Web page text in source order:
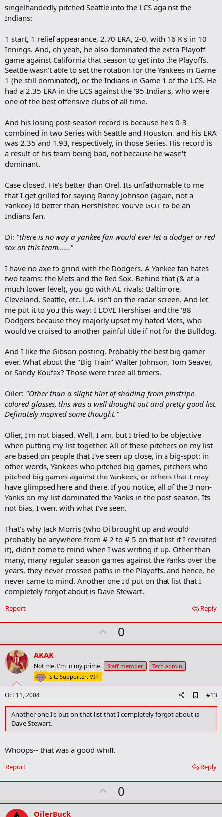
singelhandedly pitched Seattle into the LCS against the
Indians:
1 start, 1 relief appearance, 2.70 ERA, 2-0, with 16 K's in 10
Innings. And, oh yeah, he also dominated the extra Playoff
game against California that season to get into the Playoffs.
Seattle wasn't able to set the rotation for the Yankees in Game
1 (he still dominated), or the Indians in Game 1 of the LCS. He
had a 2.35 ERA in the LCS against the '95 Indians, who were
one of the best offensive clubs of all time.
And his losing post-season record is because he's 0-3
combined in two Series with Seattle and Houston, and his ERA
was 2.35 and 1.93, respectively, in those Series. His record is
a result of his team being bad, not because he wasn't
dominant.
Case closed. He's better than Orel. Its unfathomable to me
that I get grilled for saying Randy Johnson (again, not a
Yankee) id better than Hershisher. You've GOT to be an
Indians fan.
Di: "there is no way a yankee fan would ever let a dodger or red
sox on this team......"
I have no axe to grind with the Dodgers. A Yankee fan hates
two teams: the Mets and the Red Sox. Behind that (& at a
much lower level), you go with AL rivals: Baltimore,
Cleveland, Seattle, etc. L.A. isn't on the radar screen. And let
me put it to you this way: I LOVE Hershiser and the '88
Dodgers because they majorly upset my hated Mets, who
would've cruised to another painful title if not for the Bulldog.
And I like the Gibson posting. Probably the best big gamer
ever. What about the "Big Train" Walter Johnson, Tom Seaver,
or Sandy Koufax? Those were three all timers.
Oiler: "Other than a slight hint of shading from pinstripe-
colored glasses, this was a well thought out and pretty good list.
Definately inspired some thought."
Olier, I'm not biased. Well, I am, but I tried to be objective
when putting my list together. All of these pitchers on my list
are based on people that I've seen up close, in a big-spot: in
other words, Yankees who pitched big games, pitchers who
pitched big games against the Yankees, or others that I may
have glimpsed here and there. If you notice, all of the 3 non-
Yanks on my list dominated the Yanks in the post-season. Its
not bias, I went with what I've seen.
That's why Jack Morris (who Di brought up and would
probably be anywhere from # 2 to # 5 on that list if I revisited
it), didn't come to mind when I was writing it up. Other than
many, many regular season games against the Yanks over the
years, they never crossed paths in the Playoffs, and hence, he
never came to mind. Another one I'd put on that list that I
completely forgot about is Dave Stewart.
Reply
Report
U
p
o
e
0
AKAK
Not me. I'm in my prime. Staff member
Tech Admin
Site Supporter: VIP
Oct 11, 2004
d
r
#13
Another one I'd put on that list that I completely forgot about is
Dave Stewart.
Whoops-- that was a good whiff.
Reply
Report
U
p
0
OilerBuck